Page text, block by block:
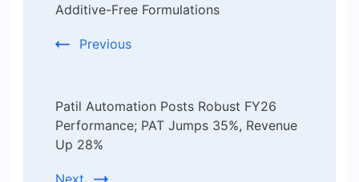
Additive-Free Formulations
Previous
Patil Automation Posts Robust FY26
Performance; PAT Jumps 35%, Revenue
Up 28%